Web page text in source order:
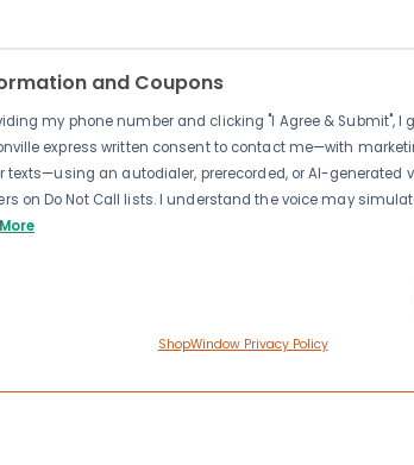
and Coupons
my phone number and clicking "I Agree & Submit", I
express written consent to contact me—with
texts—using an autodialer, prerecorded, or AI-generated
on Do Not Call lists. I understand the voice may
ShopWindow Privacy Policy